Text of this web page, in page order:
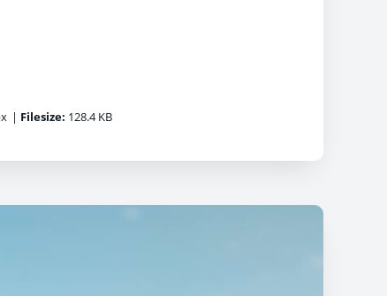
| Filesize: 128.4 KB